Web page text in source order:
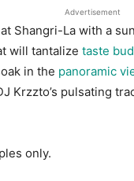
Advertisement
Shangri-La with a
will tantalize taste
in the panoramic
Krzzto’s pulsating
only.